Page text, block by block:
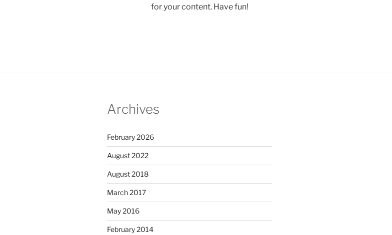
for your content. Have fun!
Archives
February 2026
August 2022
August 2018
March 2017
May 2016
February 2014